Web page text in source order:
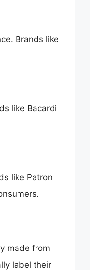
Brands like
like Bacardi
like Patron
made from
label their